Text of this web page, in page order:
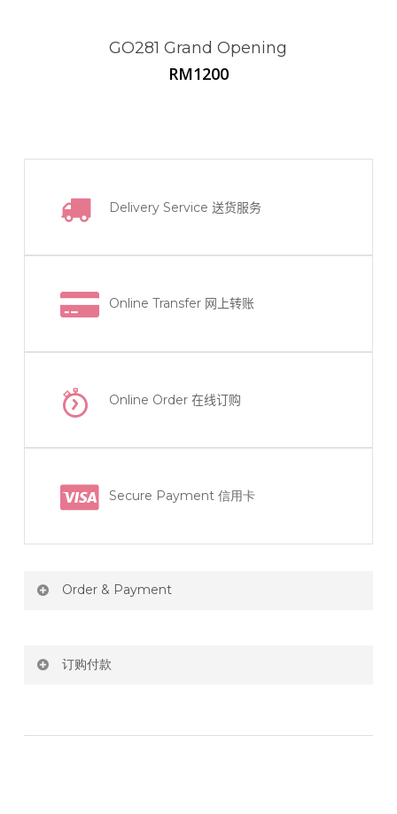
GO281 Grand Opening
RM1200
Delivery Service送货服务
Online Transfer 网上转账
Online Order在线订购
Secure Payment 信用卡
Order & Payment
RM150 Free delivery only selected area
订购付款